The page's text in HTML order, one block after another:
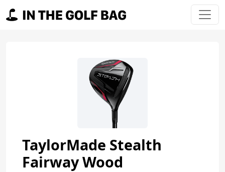
Main Navigation
TaylorMade Stealth
Fairway Wood